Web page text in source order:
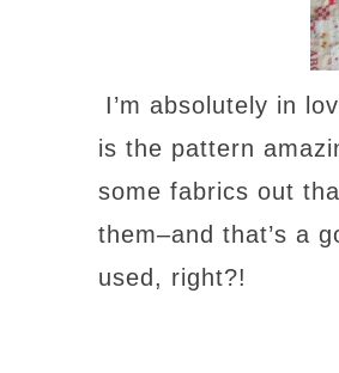
I’m absolutely in
is the pattern
some fabrics out
them–and that’s a
used, right?!